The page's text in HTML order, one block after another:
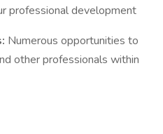
professional development
Numerous opportunities to
other professionals within